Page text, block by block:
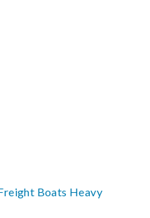
Boats Heavy